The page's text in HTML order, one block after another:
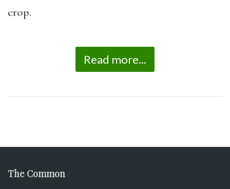
crop.
Read more...
The Common